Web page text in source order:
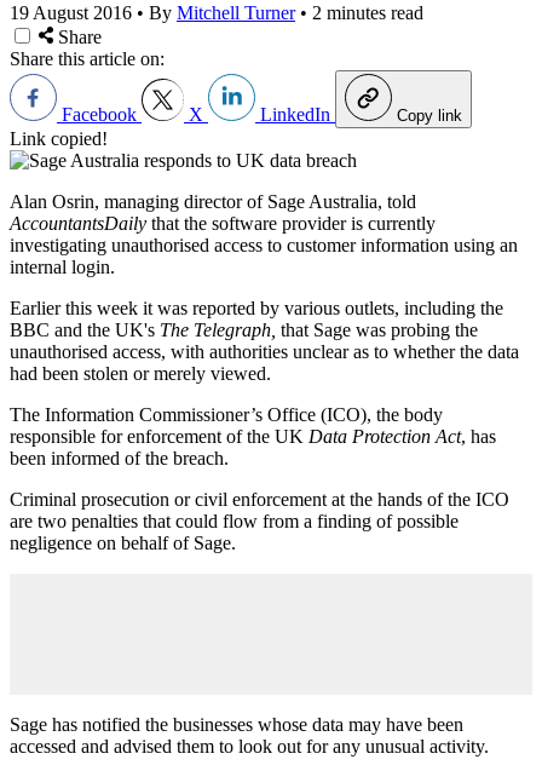
19 August 2016 • By Mitchell Turner • 2 minutes read
Share
Share this article on:
Facebook X LinkedIn Copy link
Link copied!
Alan Osrin, managing director of Sage Australia, told
AccountantsDaily that the software provider is currently
investigating unauthorised access to customer information using an
internal login.
Earlier this week it was reported by various outlets, including the
BBC and the UK's The Telegraph, that Sage was probing the
unauthorised access, with authorities unclear as to whether the data
had been stolen or merely viewed.
The Information Commissioner’s Office (ICO), the body
responsible for enforcement of the UK Data Protection Act, has
been informed of the breach.
Criminal prosecution or civil enforcement at the hands of the ICO
are two penalties that could flow from a finding of possible
negligence on behalf of Sage.
Sage has notified the businesses whose data may have been
accessed and advised them to look out for any unusual activity.